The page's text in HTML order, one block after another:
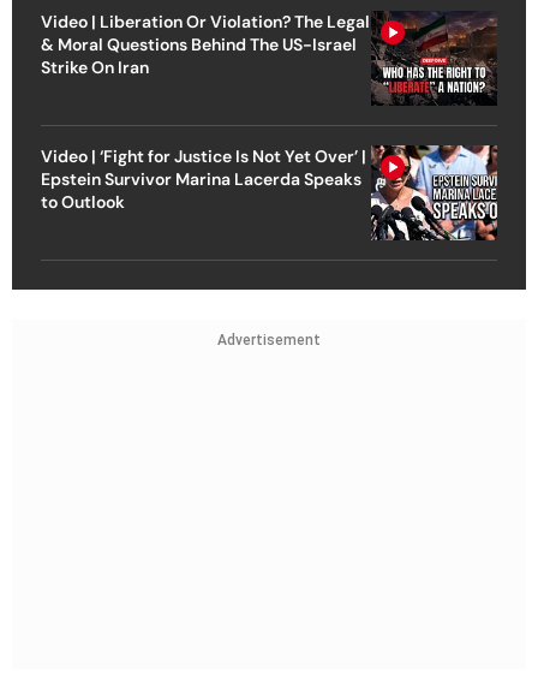
Video | Liberation Or Violation? The Legal
& Moral Questions Behind The US-Israel
Strike On Iran
Video | ‘Fight for Justice Is Not Yet Over’ |
Epstein Survivor Marina Lacerda Speaks
to Outlook
Advertisement